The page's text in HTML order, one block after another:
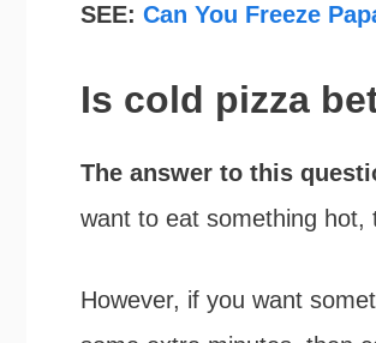
SEE: Can You Freeze
Is cold pizza
The answer to this
want to eat something hot,
However, if you want